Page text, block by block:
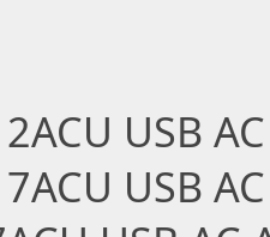
USB
USB